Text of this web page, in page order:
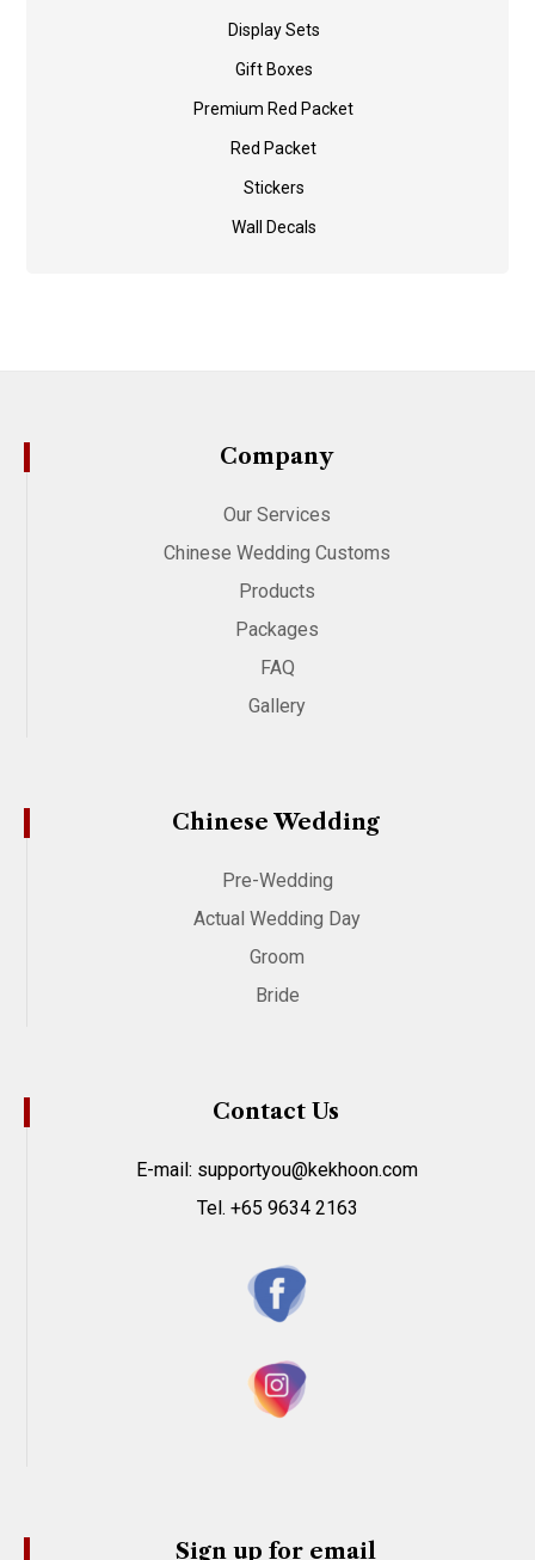
Display Sets
Gift Boxes
Premium Red Packet
Red Packet
Stickers
Wall Decals
Company
Our Services
Chinese Wedding Customs
Products
Packages
FAQ
Gallery
Chinese Wedding
Pre-Wedding
Actual Wedding Day
Groom
Bride
Contact Us
E-mail: supportyou@kekhoon.com
Tel. +65 9634 2163
Sign up for email